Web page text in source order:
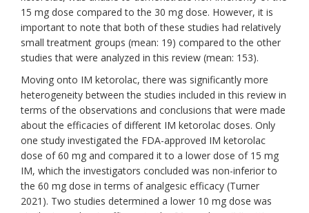
15 mg dose compared to the 30 mg dose. However, it is
important to note that both of these studies had relatively
small treatment groups (mean: 19) compared to the other
studies that were analyzed in this review (mean: 153).
Moving onto IM ketorolac, there was significantly more
heterogeneity between the studies included in this review in
terms of the observations and conclusions that were made
about the efficacies of different IM ketorolac doses. Only
one study investigated the FDA-approved IM ketorolac
dose of 60 mg and compared it to a lower dose of 15 mg
IM, which the investigators concluded was non-inferior to
the 60 mg dose in terms of analgesic efficacy (Turner
2021). Two studies determined a lower 10 mg dose was